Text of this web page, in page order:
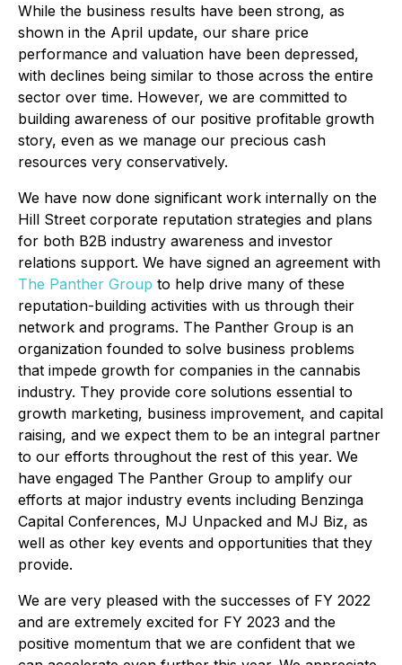
While the business results have been strong, as
shown in the April update, our share price
performance and valuation have been depressed,
with declines being similar to those across the entire
sector over time. However, we are committed to
building awareness of our positive profitable growth
story, even as we manage our precious cash
resources very conservatively.
We have now done significant work internally on the
Hill Street corporate reputation strategies and plans
for both B2B industry awareness and investor
relations support. We have signed an agreement with
The Panther Group to help drive many of these
reputation-building activities with us through their
network and programs. The Panther Group is an
organization founded to solve business problems
that impede growth for companies in the cannabis
industry. They provide core solutions essential to
growth marketing, business improvement, and capital
raising, and we expect them to be an integral partner
to our efforts throughout the rest of this year. We
have engaged The Panther Group to amplify our
efforts at major industry events including Benzinga
Capital Conferences, MJ Unpacked and MJ Biz, as
well as other key events and opportunities that they
provide.
We are very pleased with the successes of FY 2022
and are extremely excited for FY 2023 and the
positive momentum that we are confident that we